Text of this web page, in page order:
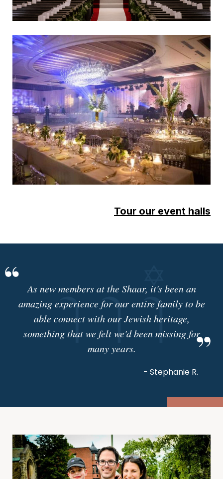
Tour our event halls
As new members at the Shaar, it's been an
amazing experience for our entire family to be
able connect with our Jewish heritage,
something that we felt we'd been missing for
many years.
- Stephanie R.